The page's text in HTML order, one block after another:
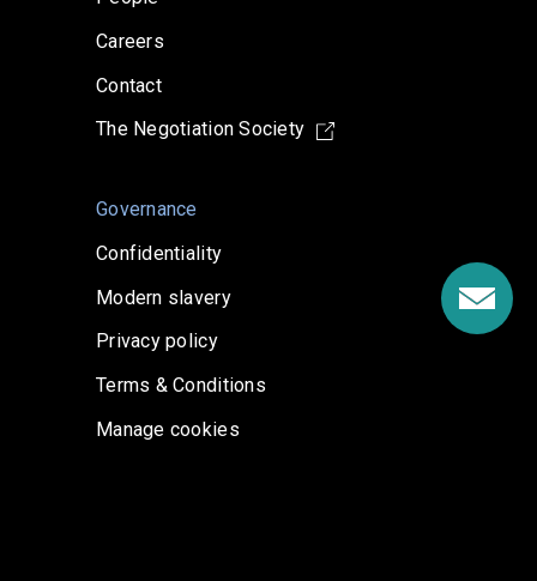
Careers
Contact
The Negotiation Society
Governance
Confidentiality
Modern slavery
Privacy policy
Terms & Conditions
Manage cookies